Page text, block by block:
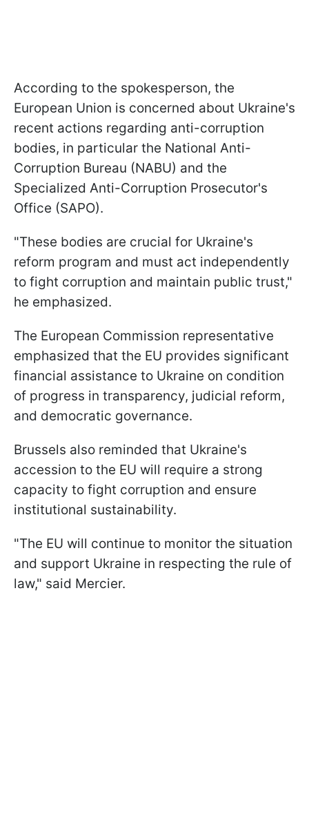
According to the spokesperson, the
European Union is concerned about Ukraine's
recent actions regarding anti-corruption
bodies, in particular the National Anti-
Corruption Bureau (NABU) and the
Specialized Anti-Corruption Prosecutor's
Office (SAPO).
"These bodies are crucial for Ukraine's
reform program and must act independently
to fight corruption and maintain public trust,"
he emphasized.
The European Commission representative
emphasized that the EU provides significant
financial assistance to Ukraine on condition
of progress in transparency, judicial reform,
and democratic governance.
Brussels also reminded that Ukraine's
accession to the EU will require a strong
capacity to fight corruption and ensure
institutional sustainability.
"The EU will continue to monitor the situation
and support Ukraine in respecting the rule of
law," said Mercier.